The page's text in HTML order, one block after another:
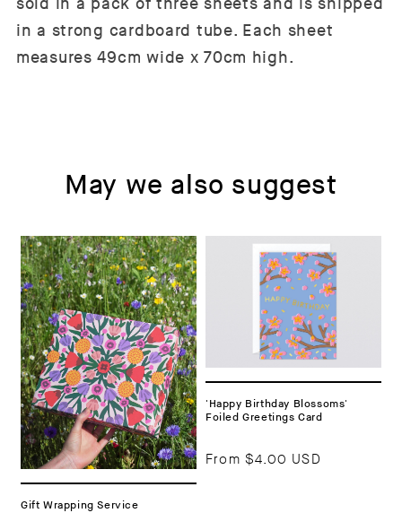
in a strong cardboard tube. Each sheet
measures 49cm wide x 70cm high.
May we also suggest
Gift Wrapping Service
'Happy Birthday Blossoms'
Foiled Greetings Card
From $4.00 USD